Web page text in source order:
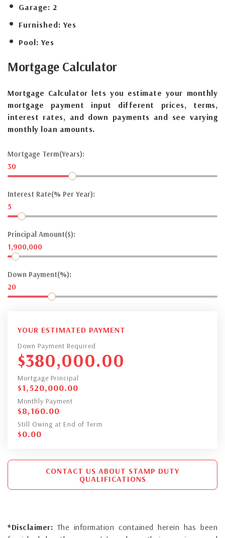
Garage: 2
Furnished: Yes
Pool: Yes
Mortgage Calculator
Mortgage Calculator lets you estimate your monthly
mortgage payment input different prices, terms,
interest rates, and down payments and see varying
monthly loan amounts.
Mortgage Term(Years):
30
Interest Rate(% Per Year):
5
Principal Amount($):
1,900,000
Down Payment(%):
20
YOUR ESTIMATED PAYMENT
Down Payment Required
$380,000.00
Mortgage Principal
$1,520,000.00
Monthly Payment
$8,160.00
Still Owing at End of Term
$0.00
CONTACT US ABOUT STAMP DUTY
QUALIFICATIONS
*Disclaimer: The information contained herein has been